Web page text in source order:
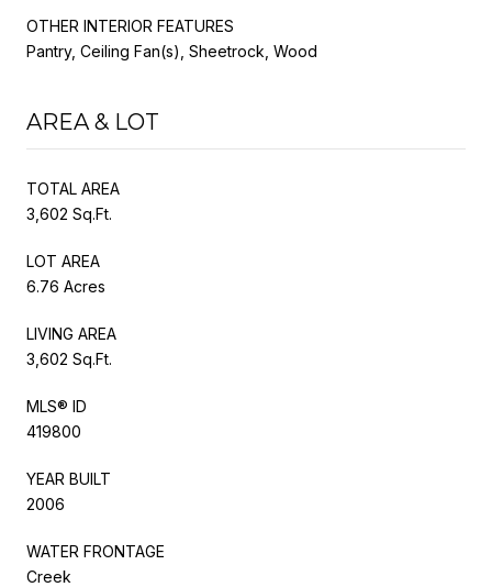
OTHER INTERIOR FEATURES
Pantry, Ceiling Fan(s), Sheetrock, Wood
AREA & LOT
TOTAL AREA
3,602 Sq.Ft.
LOT AREA
6.76 Acres
LIVING AREA
3,602 Sq.Ft.
MLS® ID
419800
YEAR BUILT
2006
WATER FRONTAGE
Creek